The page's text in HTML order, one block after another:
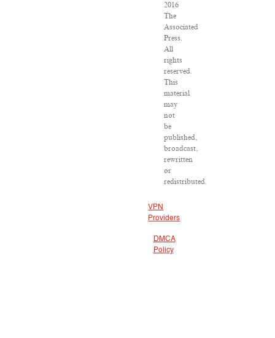
2016
The
Associated
Press.
All
rights
reserved.
This
material
may
not
be
published,
broadcast,
rewritten
or
redistributed.
VPN
Providers
DMCA
Policy